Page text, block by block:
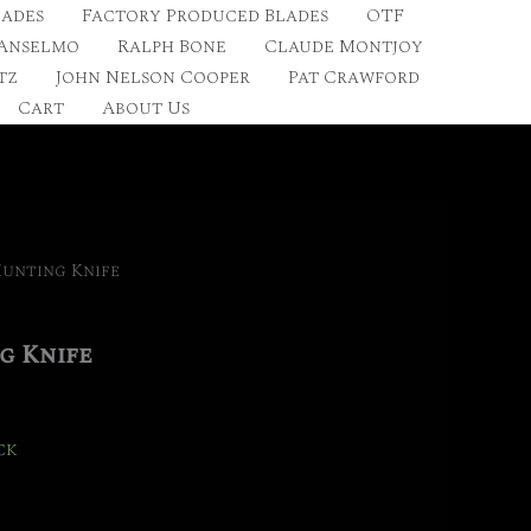
Factory Produced Blades
OTF
Ralph Bone
Claude Montjoy
John Nelson Cooper
Pat Crawford
Cart About Us
Knife
Knife